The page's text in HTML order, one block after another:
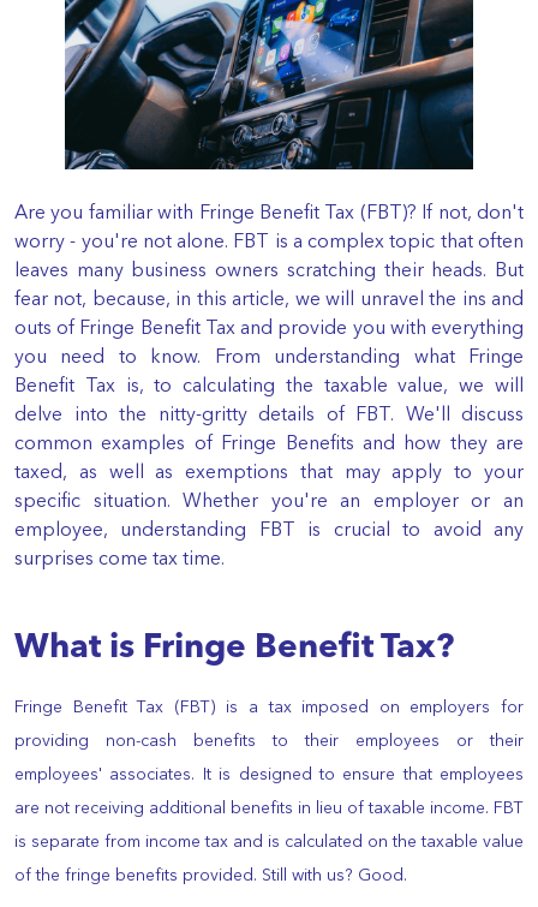
Are you familiar with Fringe Benefit Tax (FBT)? If not, don't
worry - you're not alone. FBT is a complex topic that often
leaves many business owners scratching their heads. But
fear not, because, in this article, we will unravel the ins and
outs of Fringe Benefit Tax and provide you with everything
you need to know. From understanding what Fringe
Benefit Tax is, to calculating the taxable value, we will
delve into the nitty-gritty details of FBT. We'll discuss
common examples of Fringe Benefits and how they are
taxed, as well as exemptions that may apply to your
specific situation. Whether you're an employer or an
employee, understanding FBT is crucial to avoid any
surprises come tax time.
What is Fringe Benefit Tax?
Fringe Benefit Tax (FBT) is a tax imposed on employers for
providing non-cash benefits to their employees or their
employees' associates. It is designed to ensure that employees
are not receiving additional benefits in lieu of taxable income. FBT
is separate from income tax and is calculated on the taxable value
of the fringe benefits provided. Still with us? Good.